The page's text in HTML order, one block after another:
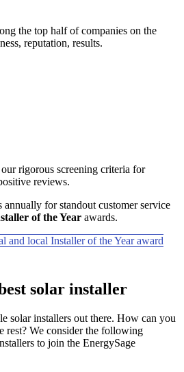
the top half of companies on the
reputation, results.
rigorous screening criteria for
reviews.
annually for standout customer service
of the Year awards.
and local Installer of the Year award
solar installer
solar installers out there. How can you
rest? We consider the following
to join the EnergySage